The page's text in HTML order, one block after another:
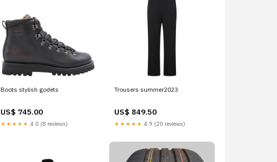
Boots stylish godets
US$ 745.00
★★★★★ 4.0 (8 reviews)
Trousers summer2023
US$ 849.50
★★★★★ 4.9 (20 reviews)